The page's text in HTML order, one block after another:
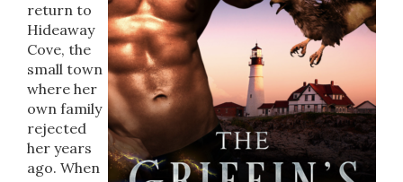
return to
Hideaway
Cove, the
small town
where her
own family
rejected
her years
ago. When